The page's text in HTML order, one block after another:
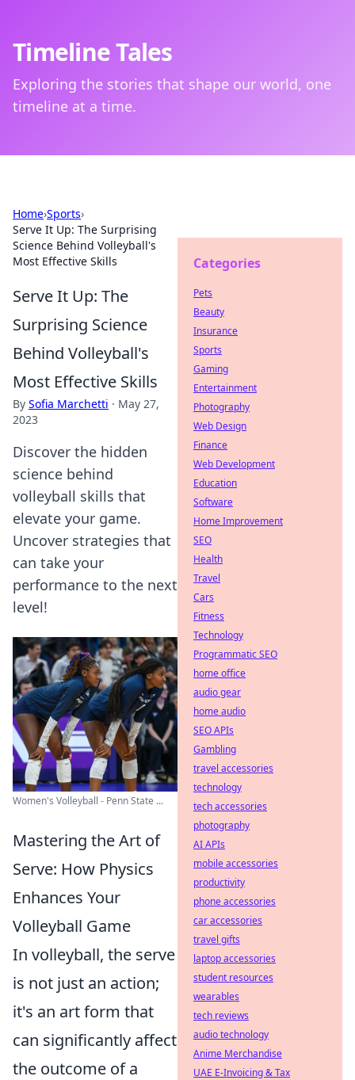
Timeline Tales
Exploring the stories that shape our world, one
timeline at a time.
Home›Sports›
Serve It Up: The Surprising
Science Behind Volleyball's
Most Effective Skills
Serve It Up: The
Surprising Science
Behind Volleyball's
Most Effective Skills
By Sofia Marchetti · May 27,
2023
Discover the hidden
science behind
volleyball skills that
elevate your game.
Uncover strategies that
can take your
performance to the next
level!
Women's Volleyball - Penn State ...
Mastering the Art of
Serve: How Physics
Enhances Your
Volleyball Game
In volleyball, the serve
is not just an action;
it's an art form that
can significantly affect
the outcome of a
Categories
Pets
Beauty
Insurance
Sports
Gaming
Entertainment
Photography
Web Design
Finance
Web Development
Education
Software
Home Improvement
SEO
Health
Travel
Cars
Fitness
Technology
Programmatic SEO
home office
audio gear
home audio
SEO APIs
Gambling
travel accessories
technology
tech accessories
photography
AI APIs
mobile accessories
productivity
phone accessories
car accessories
travel gifts
laptop accessories
student resources
wearables
tech reviews
audio technology
Anime Merchandise
UAE E-Invoicing & Tax